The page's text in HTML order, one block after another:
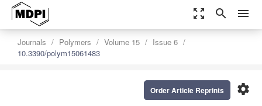
zoom_out_map search menu
Journals Polymers Volume 15
Issue 6
10.3390/polym15061483
settings
Order Article Reprints